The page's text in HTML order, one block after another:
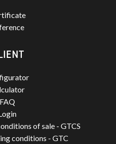
FAQ
of sale - GTCS
conditions - GTC